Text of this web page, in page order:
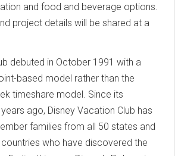
and food and beverage options.
project details will be shared at a
debuted in October 1991 with a
based model rather than the
timeshare model. Since its
ago, Disney Vacation Club has
families from all 50 states and
who have discovered the